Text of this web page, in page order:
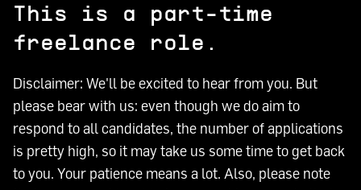
This is a part-time
freelance role.
Disclaimer: We'll be excited to hear from you. But
please bear with us: even though we do aim to
respond to all candidates, the number of applications
is pretty high, so it may take us some time to get back
to you. Your patience means a lot. Also, please note